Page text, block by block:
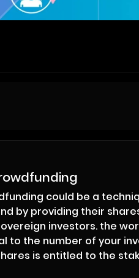
could be a
by providing their
investors. the
to the number of your
is entitled to the